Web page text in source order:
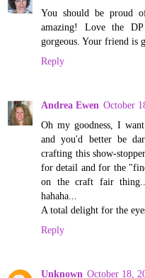
You should be proud
amazing! Love the
gorgeous. Your friend is
Reply
Andrea Ewen October
Oh my goodness, I
and you'd better be
crafting this show-
for detail and for the
on the craft fair
hahaha...
A total delight for the
Reply
Unknown October 18,